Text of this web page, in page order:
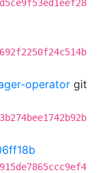
operator git